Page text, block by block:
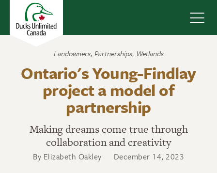
Landowners, Partnerships, Wetlands
Ontario's Young-Findlay
project a model of
partnership
Making dreams come true through
collaboration and creativity
By Elizabeth Oakley December 14, 2023